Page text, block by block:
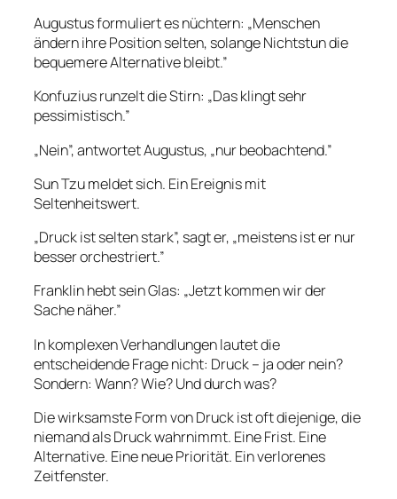
Augustus formuliert es nüchtern: „Menschen
ändern ihre Position selten, solange Nichtstun die
bequemere Alternative bleibt.”
Konfuzius runzelt die Stirn: „Das klingt sehr
pessimistisch.”
„Nein”, antwortet Augustus, „nur beobachtend.”
Sun Tzu meldet sich. Ein Ereignis mit
Seltenheitswert.
„Druck ist selten stark”, sagt er, „meistens ist er nur
besser orchestriert.”
Franklin hebt sein Glas: „Jetzt kommen wir der
Sache näher.”
In komplexen Verhandlungen lautet die
entscheidende Frage nicht: Druck – ja oder nein?
Sondern: Wann? Wie? Und durch was?
Die wirksamste Form von Druck ist oft diejenige, die
niemand als Druck wahrnimmt. Eine Frist. Eine
Alternative. Eine neue Priorität. Ein verlorenes
Zeitfenster.